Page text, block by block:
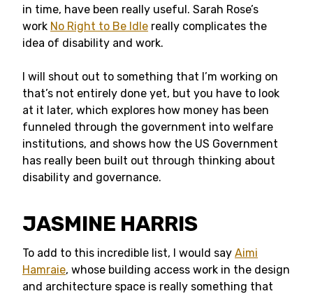
in time, have been really useful. Sarah Rose’s
work No Right to Be Idle really complicates the
idea of disability and work.
I will shout out to something that I’m working on
that’s not entirely done yet, but you have to look
at it later, which explores how money has been
funneled through the government into welfare
institutions, and shows how the US Government
has really been built out through thinking about
disability and governance.
JASMINE HARRIS
To add to this incredible list, I would say Aimi
Hamraie, whose building access work in the design
and architecture space is really something that